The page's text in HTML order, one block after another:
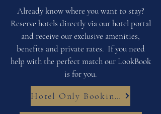
Already know where you want to stay?
Reserve hotels directly via our hotel portal
and receive our exclusive amenities,
benefits and private rates. If you need
help with the perfect match our LookBook
is for you.
Hotel Only Bookings